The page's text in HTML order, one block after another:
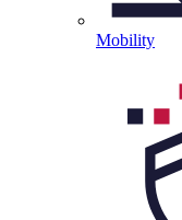
Mobility